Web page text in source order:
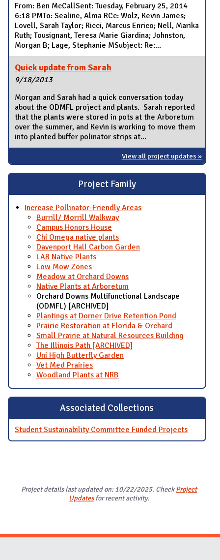
From: Ben McCallSent: Tuesday, February 25, 2014
6:18 PMTo: Sealine, Alma RCc: Wolz, Kevin James;
Lovell, Sarah Taylor; Ricci, Marcus Enrico; Nell, Marika
Ruth; Tousignant, Teresa Marie Giardina; Johnston,
Morgan B; Lage, Stephanie MSubject: Re:...
Quick update from Sarah
9/18/2013
Morgan and Sarah had a quick conversation today
about the ODMFL project and plants. Sarah reported
that the plants were stored in pots at the Arboretum
over the summer, and Kevin is working to move them
into planted buffer polinator strips at...
View all project updates »
Project Family
Increase Pollinator-Friendly Areas
Burrill/ Morrill Walkway
Campus Honors House
Chi Omega native plants
Davenport Hall Carbon Garden
LAR Native Plants
Low Mow Zones
Meadow at Orchard Downs
Native Plants at Arboretum
Orchard Downs Multifunctional Landscape
(ODMFL) [ARCHIVED]
Plantings at Dorner Drive Retention Pond
Prairie Restoration at Florida & Orchard
Small Prairie at Natural Resources Building
The Illinois Path [ARCHIVED]
Uni High Butterfly Garden
Vet Med Prairies
Woodland Plants at NRB
Associated Collections
Student Sustainability Committee Funded Projects
Project details last updated on: 10/22/2025. CheckProject
Updatesfor recent activity.